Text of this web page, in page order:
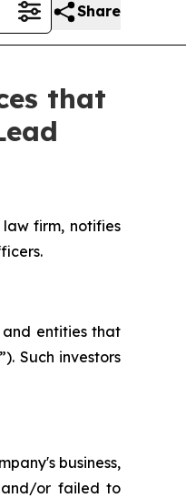
Share
that
law firm, notifies
entities that
Such investors
business,
and/or failed to